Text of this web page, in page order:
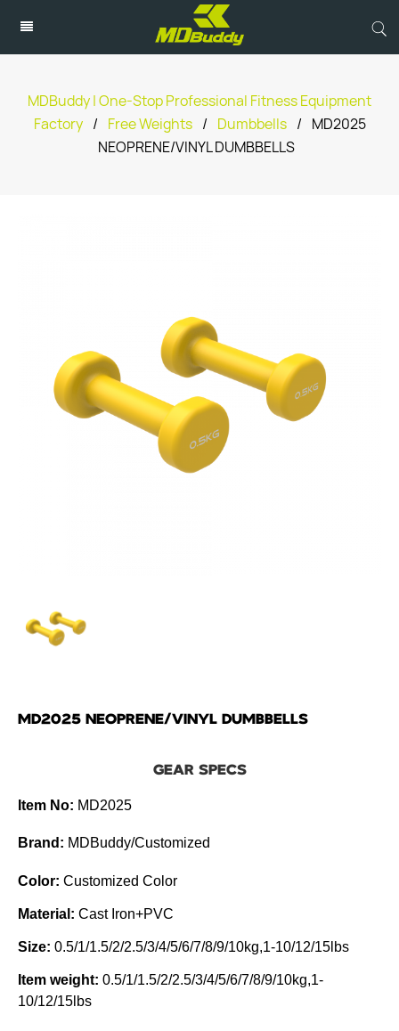
MDBuddy | One-Stop Professional Fitness Equipment
Factory / Free Weights / Dumbbells /
MD2025
NEOPRENE/VINYL DUMBBELLS
MD2025 NEOPRENE/VINYL DUMBBELLS
GEAR SPECS
Item No: MD2025
Brand: MDBuddy/Customized
Color: Customized Color
Material: Cast Iron+PVC
Size: 0.5/1/1.5/2/2.5/3/4/5/6/7/8/9/10kg,1-10/12/15lbs
Item weight: 0.5/1/1.5/2/2.5/3/4/5/6/7/8/9/10kg,1-
10/12/15lbs